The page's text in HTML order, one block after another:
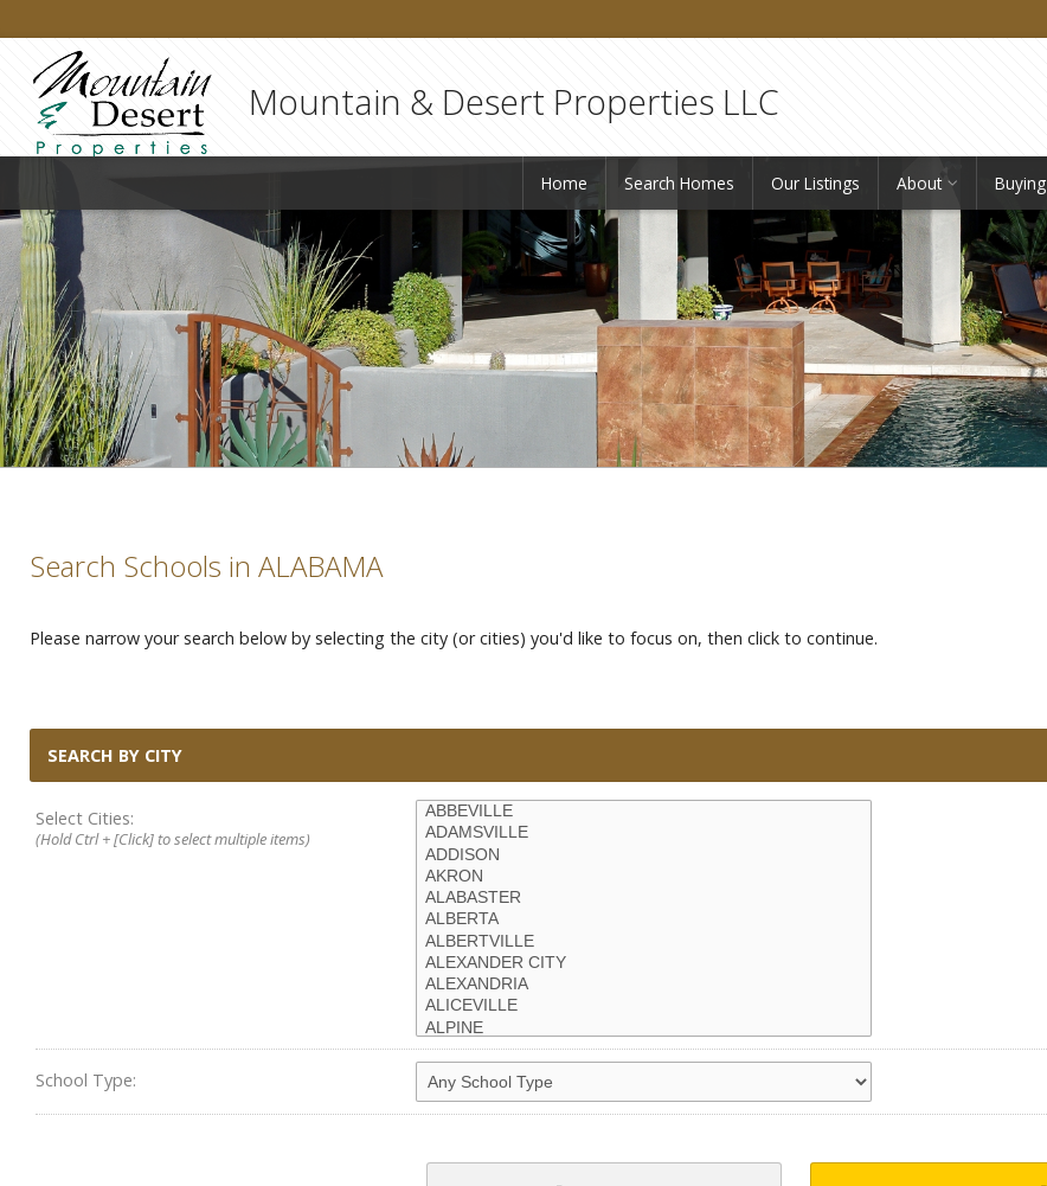
Mountain & Desert Properties LLC
Home Search Homes Our Listings About Buying
Search Schools in ALABAMA
Please narrow your search below by selecting the city (or cities) you'd like to focus on, then click to continue.
SEARCH BY CITY
Select Cities:
(Hold Ctrl + [Click] to select multiple items)
School Type: